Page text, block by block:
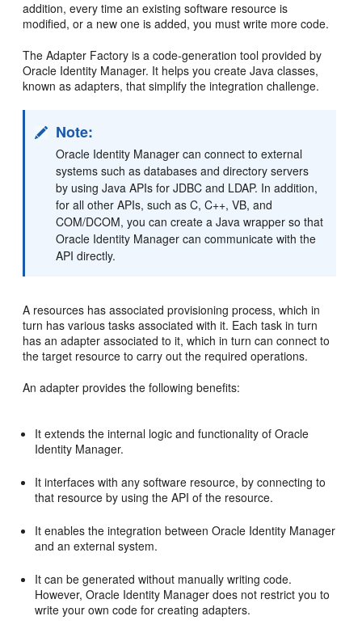
addition, every time an existing software resource is
modified, or a new one is added, you must write more code.
The Adapter Factory is a code-generation tool provided by
Oracle Identity Manager. It helps you create Java classes,
known as adapters, that simplify the integration challenge.
Note:
Oracle Identity Manager can connect to external
systems such as databases and directory servers
by using Java APIs for JDBC and LDAP. In addition,
for all other APIs, such as C, C++, VB, and
COM/DCOM, you can create a Java wrapper so that
Oracle Identity Manager can communicate with the
API directly.
A resources has associated provisioning process, which in
turn has various tasks associated with it. Each task in turn
has an adapter associated to it, which in turn can connect to
the target resource to carry out the required operations.
An adapter provides the following benefits:
It extends the internal logic and functionality of Oracle
Identity Manager.
It interfaces with any software resource, by connecting to
that resource by using the API of the resource.
It enables the integration between Oracle Identity Manager
and an external system.
It can be generated without manually writing code.
However, Oracle Identity Manager does not restrict you to
write your own code for creating adapters.